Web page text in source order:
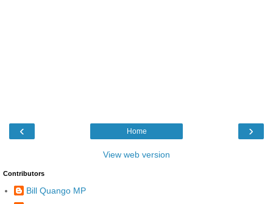
‹ ›
Home
View web version
Contributors
Bill Quango MP